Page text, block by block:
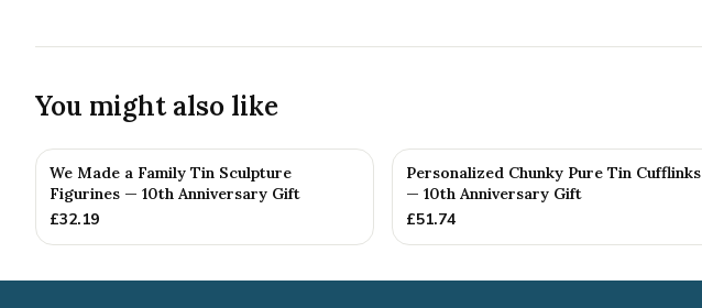
You might also like
We Made a Family Tin Sculpture
Figurines — 10th Anniversary Gift
£32.19
Personalized Chunky Pure Tin Cufflinks
— 10th Anniversary Gift
£51.74